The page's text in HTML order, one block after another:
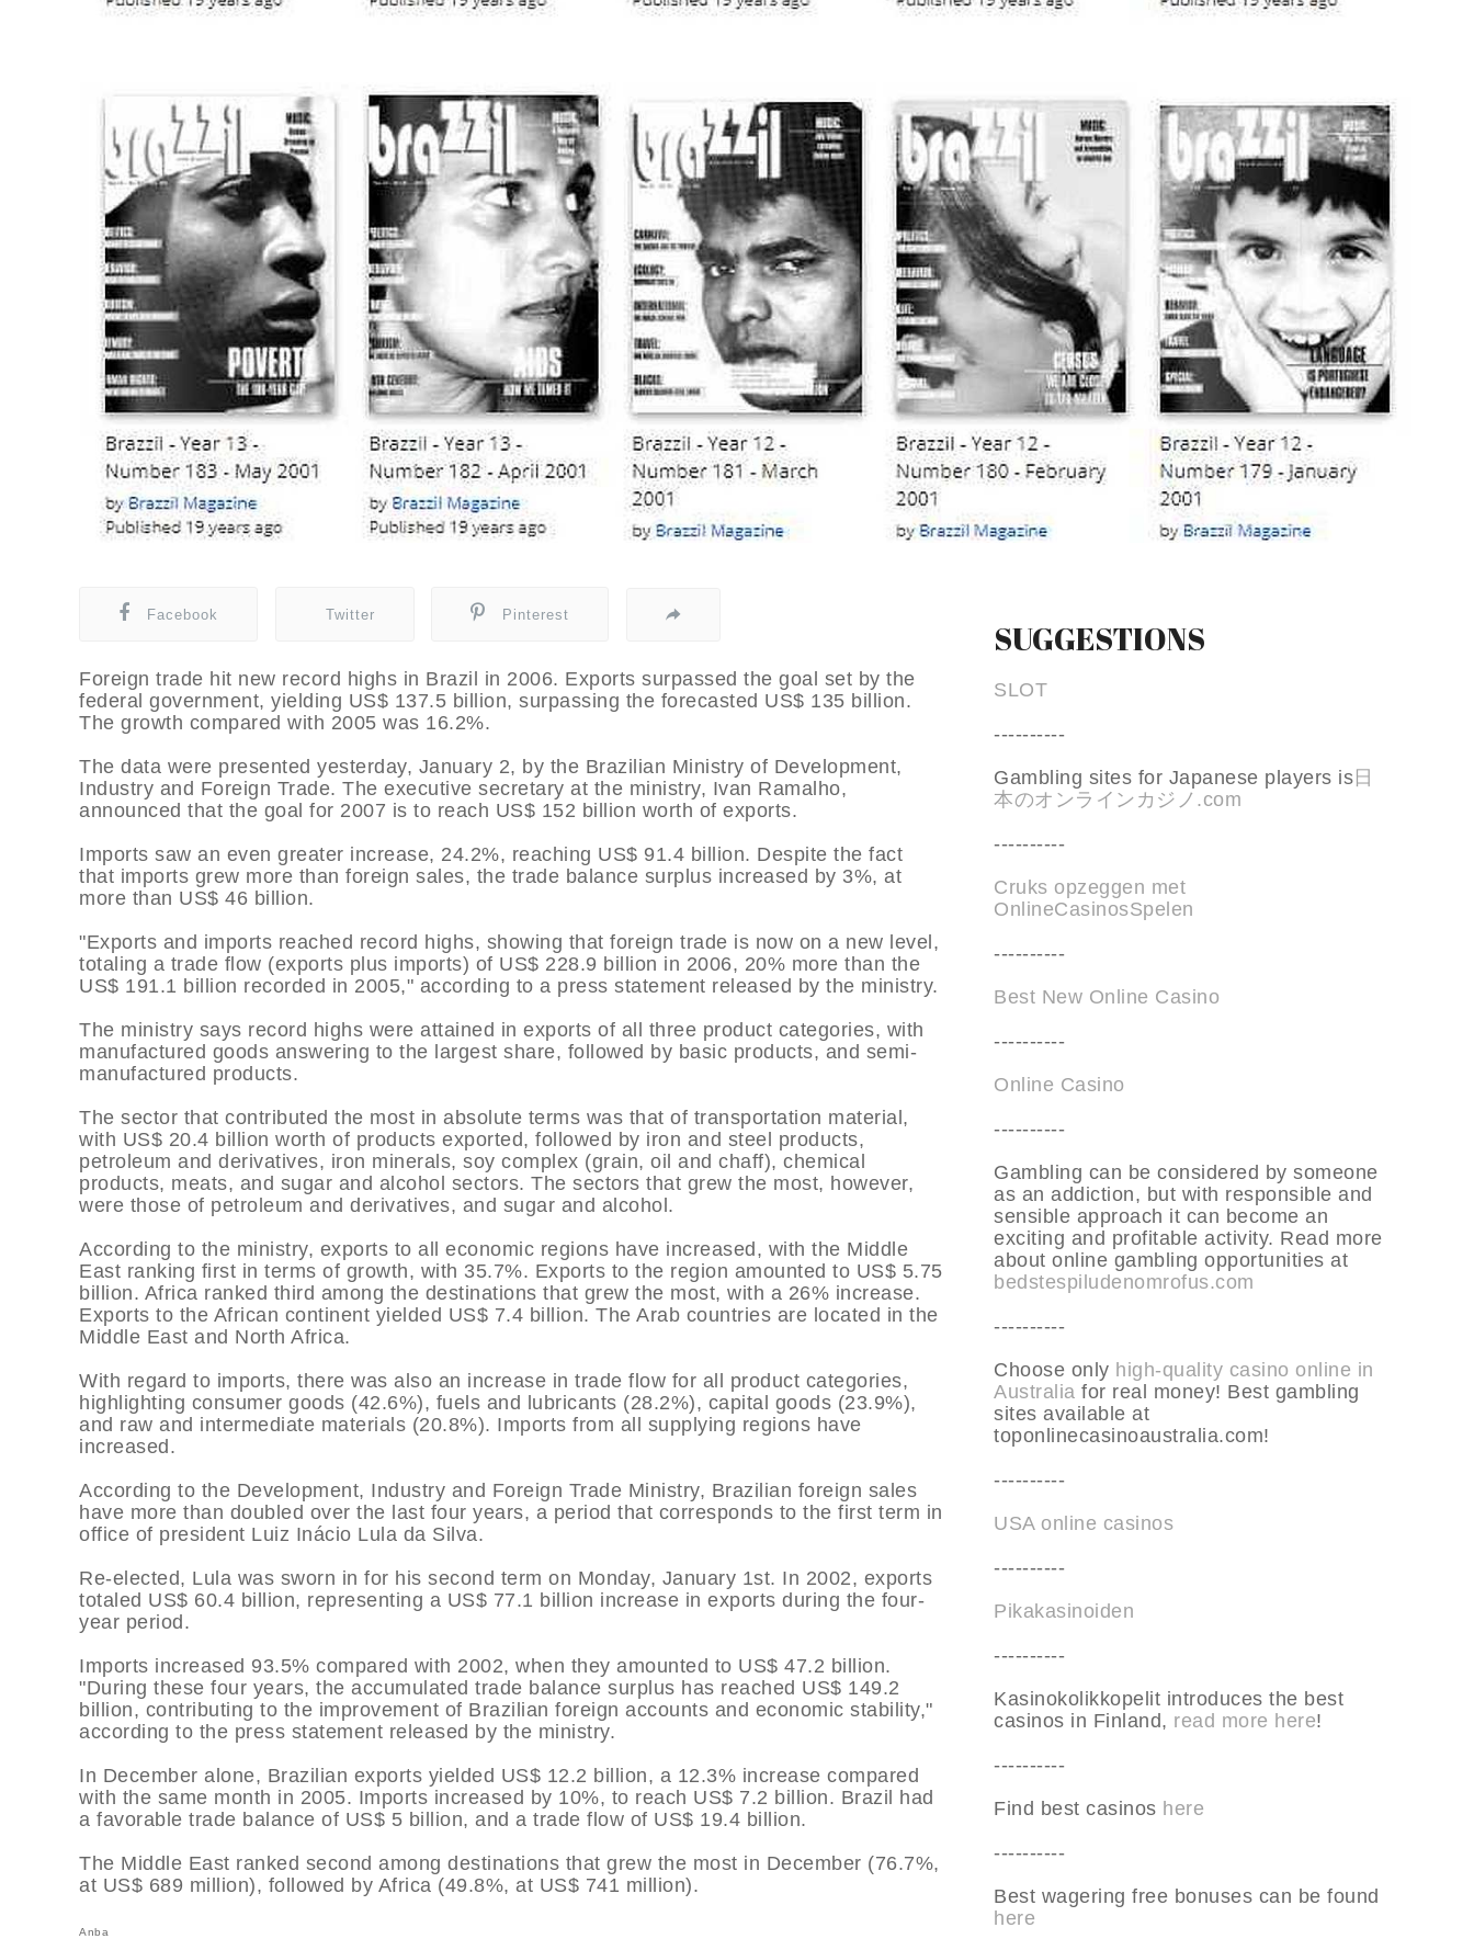
Facebook Twitter Pinterest
Foreign trade hit new record highs in Brazil in 2006. Exports surpassed the goal set by the
federal government, yielding US$ 137.5 billion, surpassing the forecasted US$ 135 billion.
The growth compared with 2005 was 16.2%.
The data were presented yesterday, January 2, by the Brazilian Ministry of Development,
Industry and Foreign Trade. The executive secretary at the ministry, Ivan Ramalho,
announced that the goal for 2007 is to reach US$ 152 billion worth of exports.
Imports saw an even greater increase, 24.2%, reaching US$ 91.4 billion. Despite the fact
that imports grew more than foreign sales, the trade balance surplus increased by 3%, at
more than US$ 46 billion.
"Exports and imports reached record highs, showing that foreign trade is now on a new level,
totaling a trade flow (exports plus imports) of US$ 228.9 billion in 2006, 20% more than the
US$ 191.1 billion recorded in 2005," according to a press statement released by the ministry.
The ministry says record highs were attained in exports of all three product categories, with
manufactured goods answering to the largest share, followed by basic products, and semi-
manufactured products.
The sector that contributed the most in absolute terms was that of transportation material,
with US$ 20.4 billion worth of products exported, followed by iron and steel products,
petroleum and derivatives, iron minerals, soy complex (grain, oil and chaff), chemical
products, meats, and sugar and alcohol sectors. The sectors that grew the most, however,
were those of petroleum and derivatives, and sugar and alcohol.
According to the ministry, exports to all economic regions have increased, with the Middle
East ranking first in terms of growth, with 35.7%. Exports to the region amounted to US$ 5.75
billion. Africa ranked third among the destinations that grew the most, with a 26% increase.
Exports to the African continent yielded US$ 7.4 billion. The Arab countries are located in the
Middle East and North Africa.
With regard to imports, there was also an increase in trade flow for all product categories,
highlighting consumer goods (42.6%), fuels and lubricants (28.2%), capital goods (23.9%),
and raw and intermediate materials (20.8%). Imports from all supplying regions have
increased.
According to the Development, Industry and Foreign Trade Ministry, Brazilian foreign sales
have more than doubled over the last four years, a period that corresponds to the first term in
office of president Luiz Inácio Lula da Silva.
Re-elected, Lula was sworn in for his second term on Monday, January 1st. In 2002, exports
totaled US$ 60.4 billion, representing a US$ 77.1 billion increase in exports during the four-
year period.
Imports increased 93.5% compared with 2002, when they amounted to US$ 47.2 billion.
"During these four years, the accumulated trade balance surplus has reached US$ 149.2
billion, contributing to the improvement of Brazilian foreign accounts and economic stability,"
according to the press statement released by the ministry.
In December alone, Brazilian exports yielded US$ 12.2 billion, a 12.3% increase compared
with the same month in 2005. Imports increased by 10%, to reach US$ 7.2 billion. Brazil had
a favorable trade balance of US$ 5 billion, and a trade flow of US$ 19.4 billion.
The Middle East ranked second among destinations that grew the most in December (76.7%,
at US$ 689 million), followed by Africa (49.8%, at US$ 741 million).
Anba
SUGGESTIONS
SLOT
----------
Gambling sites for Japanese players is日
本のオンラインカジノ.com
----------
Cruks opzeggen met
OnlineCasinosSpelen
----------
Best New Online Casino
----------
Online Casino
----------
Gambling can be considered by someone
as an addiction, but with responsible and
sensible approach it can become an
exciting and profitable activity. Read more
about online gambling opportunities at
bedstespiludenomrofus.com
----------
Choose only high-quality casino online in
Australia for real money! Best gambling
sites available at
toponlinecasinoaustralia.com!
----------
USA online casinos
----------
Pikakasinoiden
----------
Kasinokolikkopelit introduces the best
casinos in Finland, read more here!
----------
Find best casinos here
----------
Best wagering free bonuses can be found
here